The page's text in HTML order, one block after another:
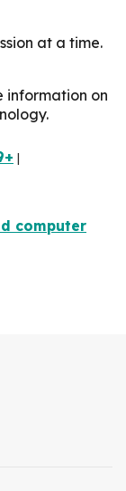
at a time.
information on
|
computer